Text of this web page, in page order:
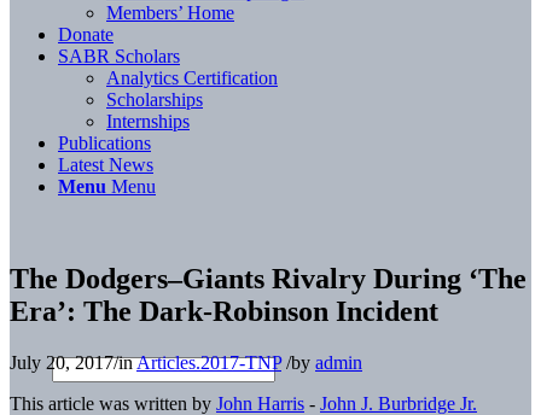
Members’ Home
Donate
SABR Scholars
Analytics Certification
Scholarships
Internships
Publications
Latest News
Menu Menu
The Dodgers–Giants Rivalry During ‘The
Era’: The Dark-Robinson Incident
July 20, 2017/inArticles.2017-TNP /by admin
This article was written by John Harris - John J. Burbridge Jr.